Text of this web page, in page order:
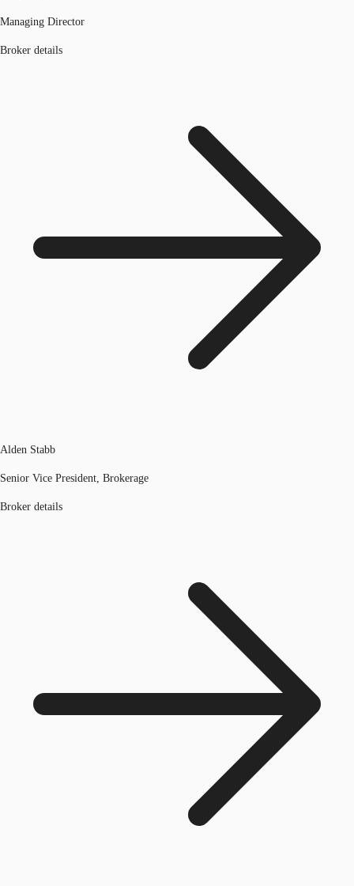
Managing Director
Broker details
Alden Stabb
Senior Vice President, Brokerage
Broker details